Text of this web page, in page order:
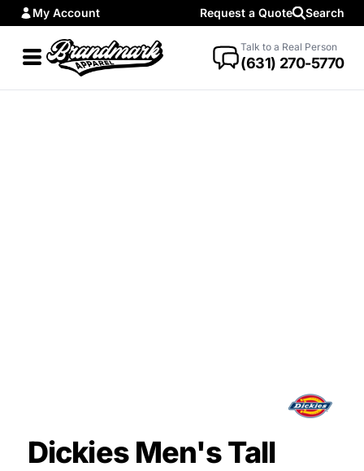
My Account Request a Quote Search
Talk to a Real Person
(631) 270-5770
Dickies Men's Tall